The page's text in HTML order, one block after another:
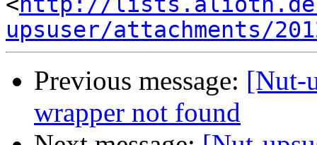
upsuser/attachments/
Previous message: [Nut-
wrapper not found